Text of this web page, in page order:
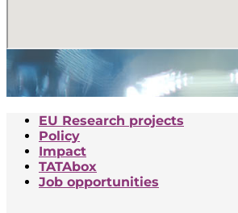
EU Research projects
Policy
Impact
TATAbox
Job opportunities